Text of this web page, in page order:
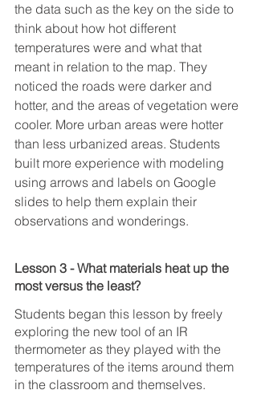
the data such as the key on the side to
think about how hot different
temperatures were and what that
meant in relation to the map. They
noticed the roads were darker and
hotter, and the areas of vegetation were
cooler. More urban areas were hotter
than less urbanized areas. Students
built more experience with modeling
using arrows and labels on Google
slides to help them explain their
observations and wonderings.
Lesson 3 - What materials heat up the
most versus the least?
Students began this lesson by freely
exploring the new tool of an IR
thermometer as they played with the
temperatures of the items around them
in the classroom and themselves.